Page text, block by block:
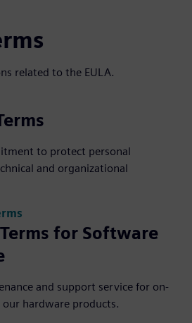
related to the EULA.
to protect personal
and organizational
for Software
and support service for on-
hardware products.